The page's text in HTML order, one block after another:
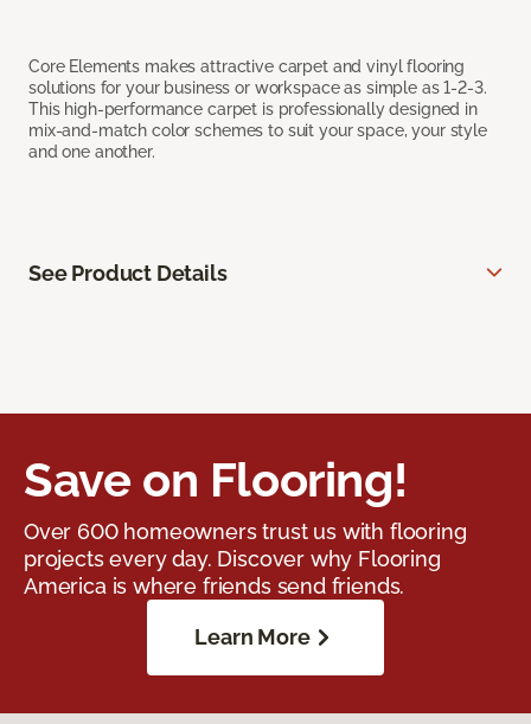
Core Elements makes attractive carpet and vinyl flooring
solutions for your business or workspace as simple as 1-2-3.
This high-performance carpet is professionally designed in
mix-and-match color schemes to suit your space, your style
and one another.
See Product Details
Save on Flooring!
Over 600 homeowners trust us with flooring
projects every day. Discover why Flooring
America is where friends send friends.
Learn More